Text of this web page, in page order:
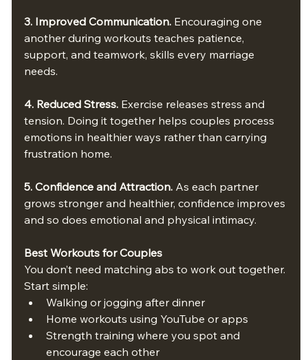
3. Improved Communication. Encouraging one
another during workouts teaches patience,
support, and teamwork, skills every marriage
needs.
4. Reduced Stress. Exercise releases stress and
tension. Doing it together helps couples process
emotions in healthier ways rather than carrying
frustration home.
5. Confidence and Attraction. As each partner
grows stronger and healthier, confidence improves
and so does emotional and physical intimacy.
Best Workouts for Couples
You don’t need matching abs to work out together.
Start simple:
Walking or jogging after dinner
Home workouts using YouTube or apps
Strength training where you spot and
encourage each other